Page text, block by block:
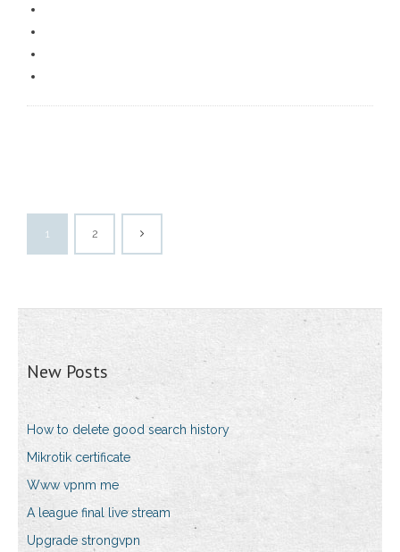
1 2
New Posts
How to delete good search history
Mikrotik certificate
Www vpnm me
A league final live stream
Upgrade strongvpn